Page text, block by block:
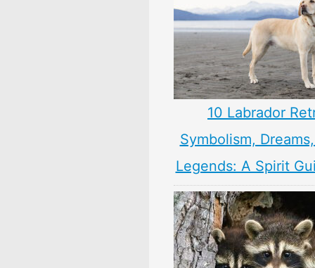
10 Labrador
Symbolism,
Legends: A Spirit